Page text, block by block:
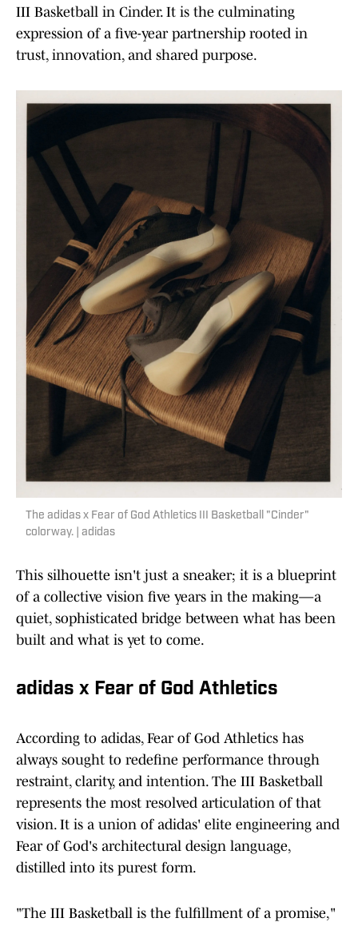
III Basketball in Cinder. It is the culminating
expression of a five-year partnership rooted in
trust, innovation, and shared purpose.
The adidas x Fear of God Athletics III Basketball "Cinder"
colorway. | adidas
This silhouette isn't just a sneaker; it is a blueprint
of a collective vision five years in the making—a
quiet, sophisticated bridge between what has been
built and what is yet to come.
adidas x Fear of God Athletics
According to adidas, Fear of God Athletics has
always sought to redefine performance through
restraint, clarity, and intention. The III Basketball
represents the most resolved articulation of that
vision. It is a union of adidas' elite engineering and
Fear of God's architectural design language,
distilled into its purest form.
"The III Basketball is the fulfillment of a promise,"